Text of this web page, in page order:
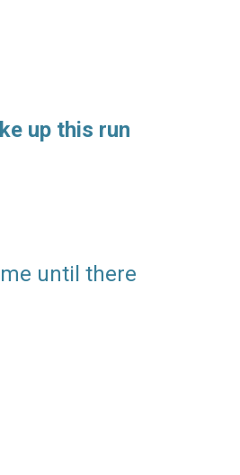
up this run
until there